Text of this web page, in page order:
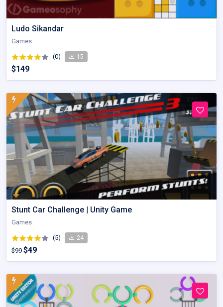
Ludo Sikandar
Games
(0) 15
$149
Stunt Car Challenge | Unity Game
Games
(5) 24
$99 $49